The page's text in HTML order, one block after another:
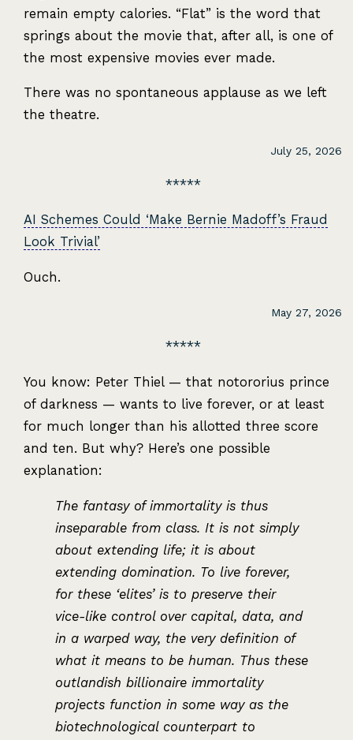
remain empty calories. “Flat” is the word that
springs about the movie that, after all, is one of
the most expensive movies ever made.
There was no spontaneous applause as we left
the theatre.
July 25, 2026
AI Schemes Could ‘Make Bernie Madoff’s Fraud
Look Trivial’
Ouch.
May 27, 2026
You know: Peter Thiel — that notororius prince
of darkness — wants to live forever, or at least
for much longer than his allotted three score
and ten. But why? Here’s one possible
explanation:
The fantasy of immortality is thus
inseparable from class. It is not simply
about extending life; it is about
extending domination. To live forever,
for these ‘elites’ is to preserve their
vice-like control over capital, data, and
in a warped way, the very definition of
what it means to be human. Thus these
outlandish billionaire immortality
projects function in some way as the
biotechnological counterpart to